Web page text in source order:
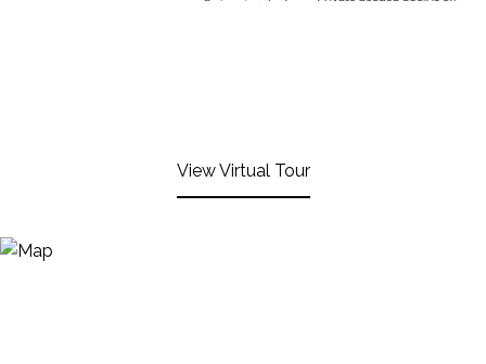
View Virtual Tour